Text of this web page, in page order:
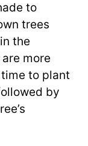
to
trees
the
more
to plant
by